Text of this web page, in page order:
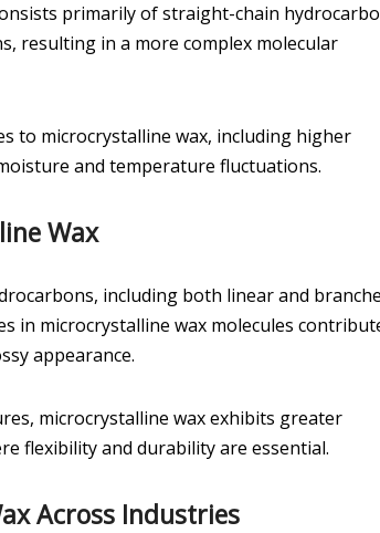
primarily of straight-chain
resulting in a more complex molecular
to microcrystalline wax, including higher
and temperature fluctuations.
Wax
including both linear and
in microcrystalline wax molecules
appearance.
microcrystalline wax exhibits greater
flexibility and durability are essential.
Across Industries